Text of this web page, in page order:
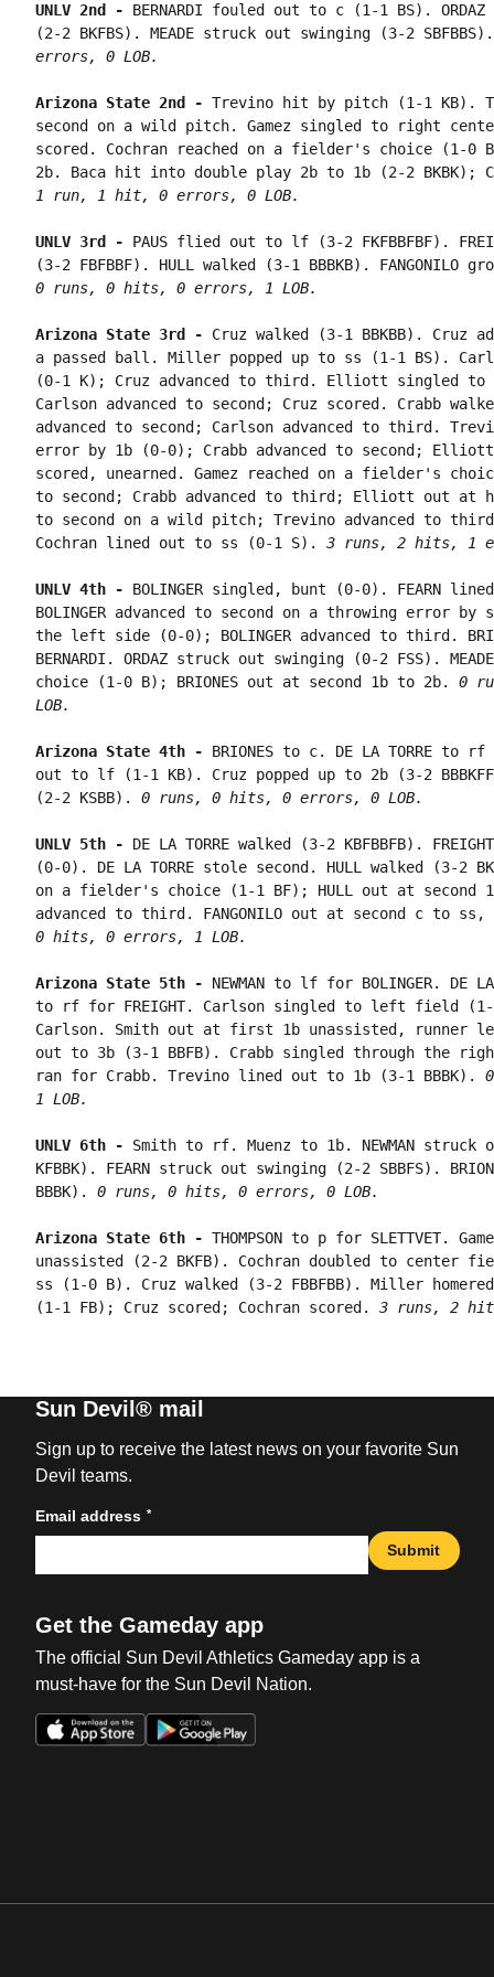
UNLV 2nd - BERNARDI fouled out to c (1-1 BS).
(2-2 BKFBS). MEADE struck out swinging (3-2
errors, 0 LOB.
Arizona State 2nd - Trevino hit by pitch (1-1 KB).
second on a wild pitch. Gamez singled to right
scored. Cochran reached on a fielder's choice (1-0
1 run, 1 hit, 0 errors, 0 LOB.
UNLV 3rd - PAUS flied out to lf (3-2 FKFBBFBF).
0 runs, 0 hits, 0 errors, 1 LOB.
Arizona State 3rd - Cruz walked (3-1 BBKBB). Cruz
a passed ball. Miller popped up to ss (1-1 BS).
(0-1 K); Cruz advanced to third. Elliott singled
Carlson advanced to second; Cruz scored. Crabb
advanced to second; Carlson advanced to third.
error by 1b (0-0); Crabb advanced to second;
scored, unearned. Gamez reached on a fielder's
to second; Crabb advanced to third; Elliott out at
to second on a wild pitch; Trevino advanced to
Cochran lined out to ss (0-1 S). 3 runs, 2 hits, 1
UNLV 4th - BOLINGER singled, bunt (0-0). FEARN
BOLINGER advanced to second on a throwing error by
the left side (0-0); BOLINGER advanced to third.
BERNARDI. ORDAZ struck out swinging (0-2 FSS).
choice (1-0 B); BRIONES out at second 1b to 2b. 0
LOB.
Arizona State 4th - BRIONES to c. DE LA TORRE to
out to lf (1-1 KB). Cruz popped up to 2b (3-2
(2-2 KSBB). 0 runs, 0 hits, 0 errors, 0 LOB.
UNLV 5th - DE LA TORRE walked (3-2 KBFBBFB).
(0-0). DE LA TORRE stole second. HULL walked (3-2
on a fielder's choice (1-1 BF); HULL out at second 1b
advanced to third. FANGONILO out at second c to
0 hits, 0 errors, 1 LOB.
Arizona State 5th - NEWMAN to lf for BOLINGER. DE
to rf for FREIGHT. Carlson singled to left field
Carlson. Smith out at first 1b unassisted, runner
out to 3b (3-1 BBFB). Crabb singled through the
ran for Crabb. Trevino lined out to 1b (3-1 BBBK).
1 LOB.
UNLV 6th - Smith to rf. Muenz to 1b. NEWMAN
KFBBK). FEARN struck out swinging (2-2 SBBFS).
BBBK). 0 runs, 0 hits, 0 errors, 0 LOB.
Arizona State 6th - THOMPSON to p for SLETTVET.
unassisted (2-2 BKFB). Cochran doubled to center
ss (1-0 B). Cruz walked (3-2 FBBFBB). Miller
(1-1 FB); Cruz scored; Cochran scored. 3 runs, 2
Sun Devil® mail
Sign up to receive the latest news on your favorite Sun
Devil teams.
Email address *
Submit
Get the Gameday app
The official Sun Devil Athletics Gameday app is a
must-have for the Sun Devil Nation.